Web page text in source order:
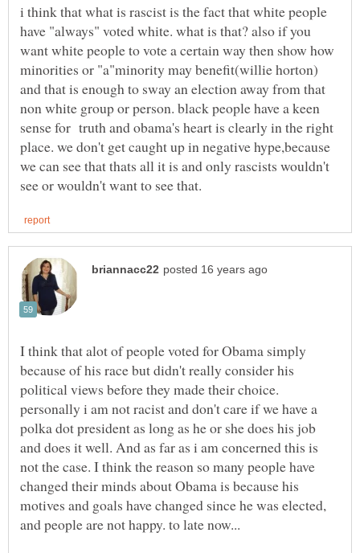
i think that what is rascist is the fact that white people
have "always" voted white. what is that? also if you
want white people to vote a certain way then show how
minorities or "a"minority may benefit(willie horton)
and that is enough to sway an election away from that
non white group or person. black people have a keen
sense for truth and obama's heart is clearly in the right
place. we don't get caught up in negative hype,because
we can see that thats all it is and only rascists wouldn't
I think that alot of people voted for Obama simply
because of his race but didn't really consider his
political views before they made their choice.
personally i am not racist and don't care if we have a
polka dot president as long as he or she does his job
and does it well. And as far as i am concerned this is
not the case. I think the reason so many people have
changed their minds about Obama is because his
motives and goals have changed since he was elected,